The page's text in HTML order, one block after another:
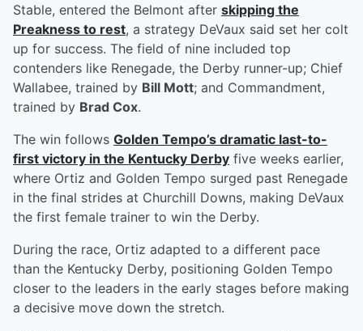
Stable, entered the Belmont after skipping the
Preakness to rest, a strategy DeVaux said set her colt
up for success. The field of nine included top
contenders like Renegade, the Derby runner-up; Chief
Wallabee, trained by Bill Mott; and Commandment,
trained by Brad Cox.
The win follows Golden Tempo’s dramatic last-to-
first victory in the Kentucky Derby five weeks earlier,
where Ortiz and Golden Tempo surged past Renegade
in the final strides at Churchill Downs, making DeVaux
the first female trainer to win the Derby.
During the race, Ortiz adapted to a different pace
than the Kentucky Derby, positioning Golden Tempo
closer to the leaders in the early stages before making
a decisive move down the stretch.